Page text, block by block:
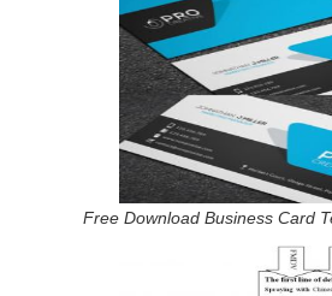
Free Download Business Card